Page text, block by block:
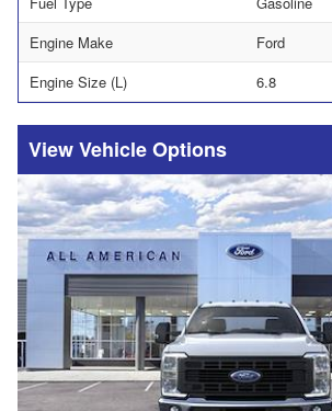
Engine Make
Ford
Engine Size (L)
6.8
Vehicle Options